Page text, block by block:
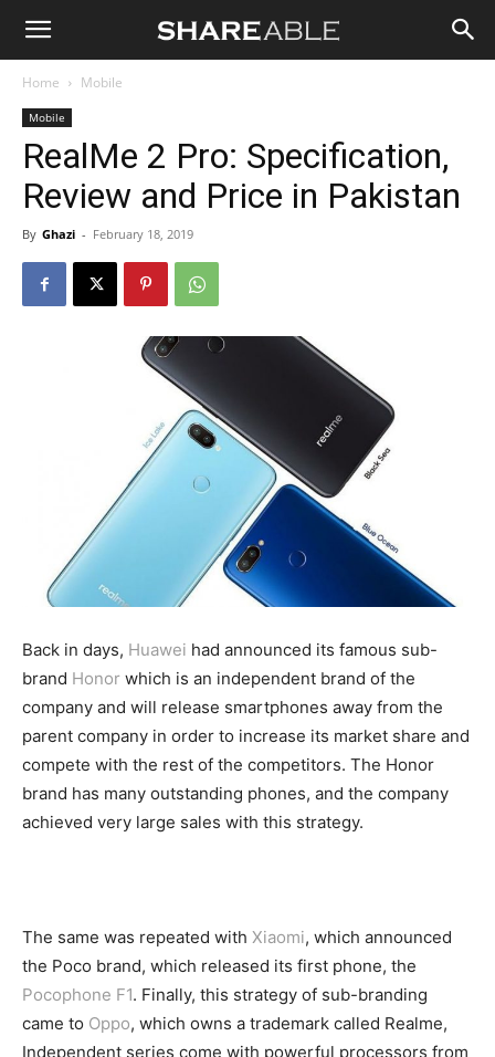
Shareable
Home Mobile
Mobile
RealMe 2 Pro: Specification,
Review and Price in Pakistan
By Ghazi - February 18, 2019
Back in days, Huawei had announced its famous sub-
brand Honor which is an independent brand of the
company and will release smartphones away from the
parent company in order to increase its market share and
compete with the rest of the competitors. The Honor
brand has many outstanding phones, and the company
achieved very large sales with this strategy.
The same was repeated with Xiaomi, which announced
the Poco brand, which released its first phone, the
Pocophone F1. Finally, this strategy of sub-branding
came to Oppo, which owns a trademark called Realme,
Independent series come with powerful processors from